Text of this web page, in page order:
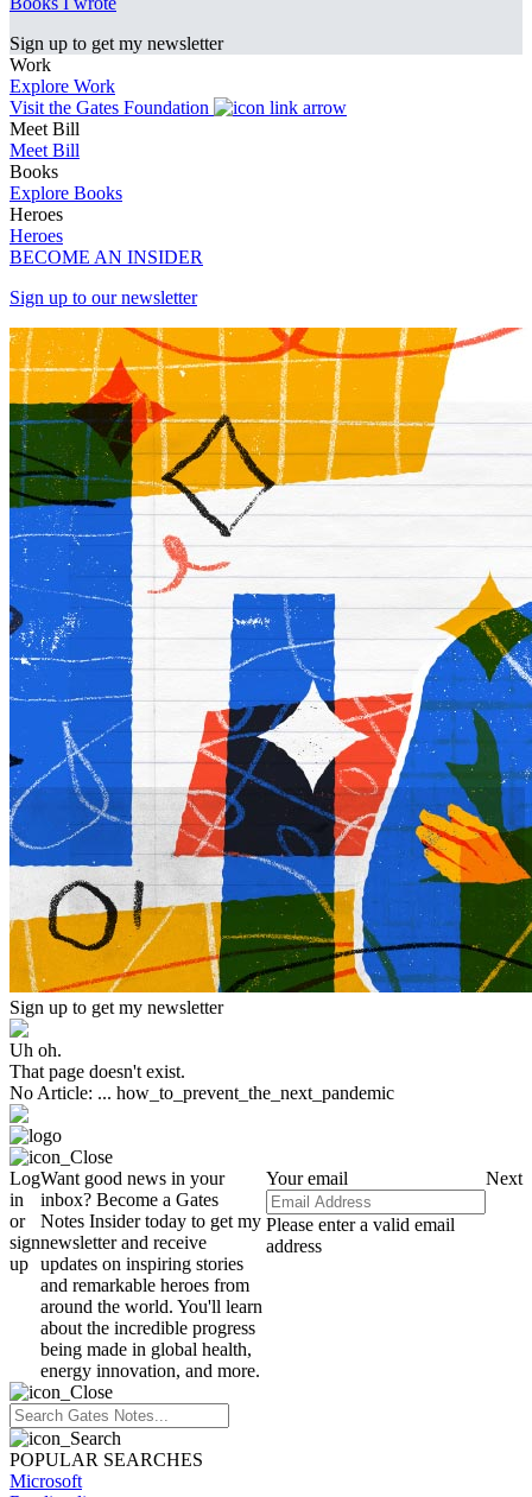
Sign up to get my newsletter
Work
Explore Work
Visit the Gates Foundation
Meet Bill
Meet Bill
Books
Explore Books
Heroes
Heroes
BECOME AN INSIDER
Sign up to our newsletter
Sign up to get my newsletter
Uh oh.
That page doesn't exist.
No Article: ... how_to_prevent_the_next_pandemic
Log
in
or
sign
up
Want good news in your
inbox? Become a Gates
Notes Insider today to get my
newsletter and receive
updates on inspiring stories
and remarkable heroes from
around the world. You'll learn
about the incredible progress
being made in global health,
energy innovation, and more.
Your email
Please enter a valid email
address
Next
POPULAR SEARCHES
Microsoft